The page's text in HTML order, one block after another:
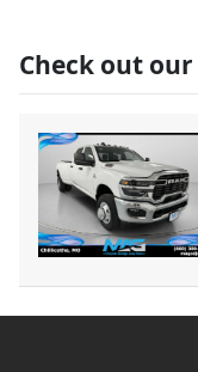
Check out our